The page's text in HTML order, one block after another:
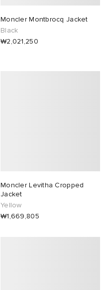
Moncler Montbrocq Jacket
Black
₩2,021,250
Moncler Levitha Cropped
Jacket
Yellow
₩1,669,805